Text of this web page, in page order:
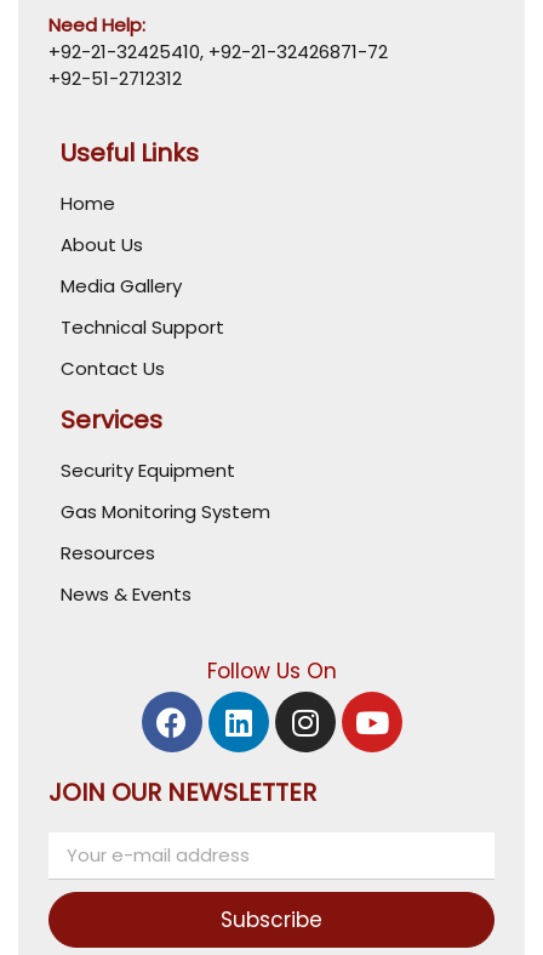
Need Help:
+92-21-32425410, +92-21-32426871-72
+92-51-2712312
Useful Links
Home
About Us
Media Gallery
Technical Support
Contact Us
Services
Security Equipment
Gas Monitoring System
Resources
News & Events
Follow Us On
JOIN OUR NEWSLETTER
Subscribe